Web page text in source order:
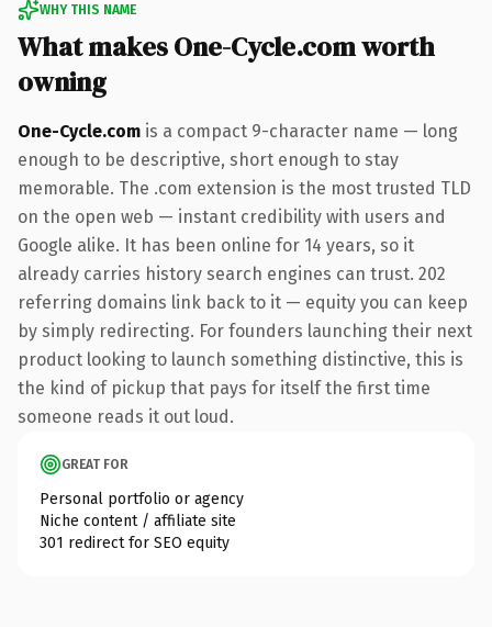
WHY THIS NAME
What makes One-Cycle.com worth
owning
One-Cycle.com is a compact 9-character name — long
enough to be descriptive, short enough to stay
memorable. The .com extension is the most trusted TLD
on the open web — instant credibility with users and
Google alike. It has been online for 14 years, so it
already carries history search engines can trust. 202
referring domains link back to it — equity you can keep
by simply redirecting. For founders launching their next
product looking to launch something distinctive, this is
the kind of pickup that pays for itself the first time
someone reads it out loud.
GREAT FOR
Personal portfolio or agency
Niche content / affiliate site
301 redirect for SEO equity